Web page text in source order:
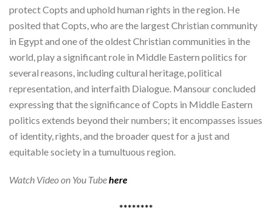
protect Copts and uphold human rights in the region. He
posited that Copts, who are the largest Christian community
in Egypt and one of the oldest Christian communities in the
world, play a significant role in Middle Eastern politics for
several reasons, including cultural heritage, political
representation, and interfaith Dialogue. Mansour concluded
expressing that the significance of Copts in Middle Eastern
politics extends beyond their numbers; it encompasses issues
of identity, rights, and the broader quest for a just and
equitable society in a tumultuous region.
Watch Video on You Tubehere